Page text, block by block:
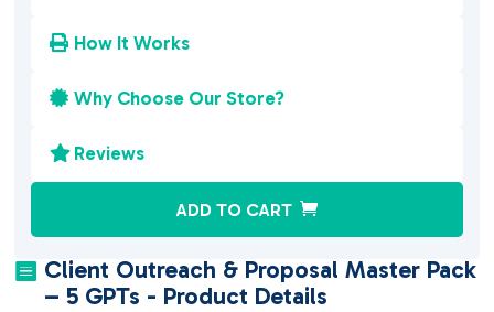
 Client Outreach & Proposal Master Pack
– 5 GPTs - Product Details
 How It Works
 Why Choose Our Store?
 Reviews
ADD TO CART
e